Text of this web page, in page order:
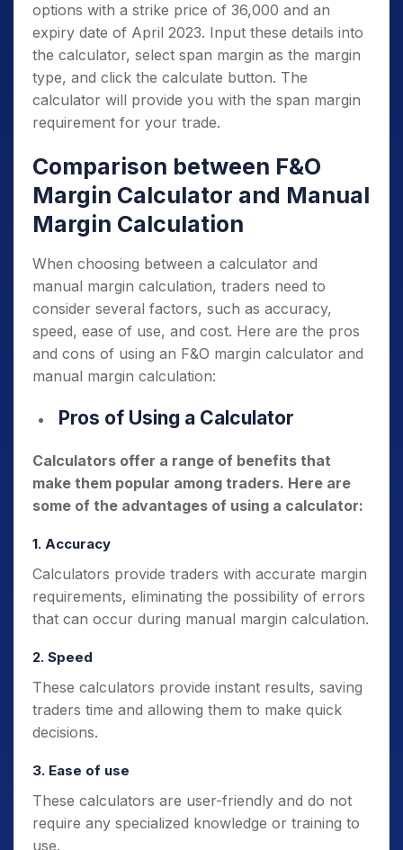
options with a strike price of 36,000 and an
expiry date of April 2023. Input these details into
the calculator, select span margin as the margin
type, and click the calculate button. The
calculator will provide you with the span margin
requirement for your trade.
Comparison between F&O
Margin Calculator and Manual
Margin Calculation
When choosing between a calculator and
manual margin calculation, traders need to
consider several factors, such as accuracy,
speed, ease of use, and cost. Here are the pros
and cons of using an F&O margin calculator and
manual margin calculation:
Pros of Using a Calculator
Calculators offer a range of benefits that
make them popular among traders. Here are
some of the advantages of using a calculator:
1. Accuracy
Calculators provide traders with accurate margin
requirements, eliminating the possibility of errors
that can occur during manual margin calculation.
2. Speed
These calculators provide instant results, saving
traders time and allowing them to make quick
decisions.
3. Ease of use
These calculators are user-friendly and do not
require any specialized knowledge or training to
use.